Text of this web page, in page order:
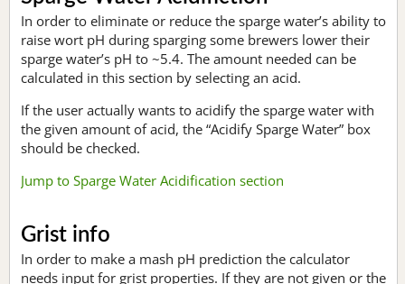
In order to eliminate or reduce the sparge water’s ability to
raise wort pH during sparging some brewers lower their
sparge water’s pH to ~5.4. The amount needed can be
calculated in this section by selecting an acid.
If the user actually wants to acidify the sparge water with
the given amount of acid, the “Acidify Sparge Water” box
should be checked.
Jump to Sparge Water Acidification section
Grist info
In order to make a mash pH prediction the calculator
needs input for grist properties. If they are not given or the